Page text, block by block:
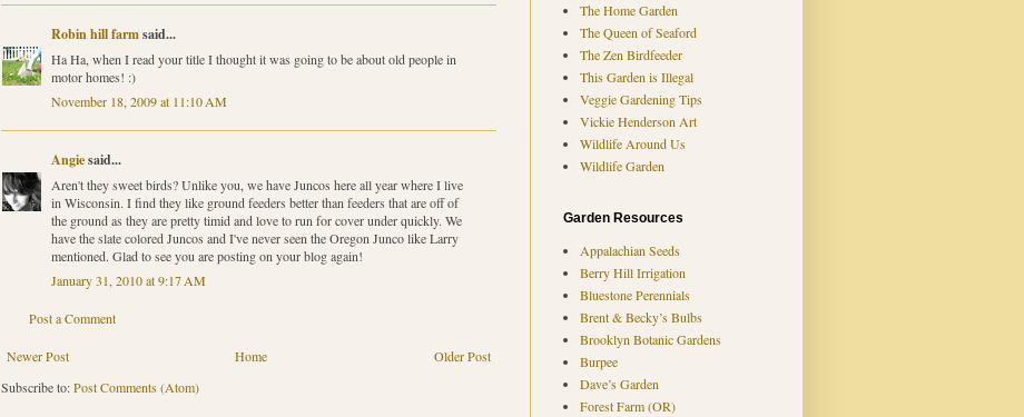
Robin hill farmsaid...
Ha Ha, when I read your title I thought it was going to be about old people in
motor homes! :)
November 18, 2009 at 11:10 AM
Angiesaid...
Aren't they sweet birds? Unlike you, we have Juncos here all year where I live
in Wisconsin. I find they like ground feeders better than feeders that are off of
the ground as they are pretty timid and love to run for cover under quickly. We
have the slate colored Juncos and I've never seen the Oregon Junco like Larry
mentioned. Glad to see you are posting on your blog again!
January 31, 2010 at 9:17 AM
Post a Comment
Newer Post Older Post
Home
Subscribe to:Post Comments (Atom)
The Home Garden
The Queen of Seaford
The Zen Birdfeeder
This Garden is Illegal
Veggie Gardening Tips
Vickie Henderson Art
Wildlife Around Us
Wildlife Garden
Garden Resources
Appalachian Seeds
Berry Hill Irrigation
Bluestone Perennials
Brent & Becky’s Bulbs
Brooklyn Botanic Gardens
Burpee
Dave’s Garden
Forest Farm (OR)